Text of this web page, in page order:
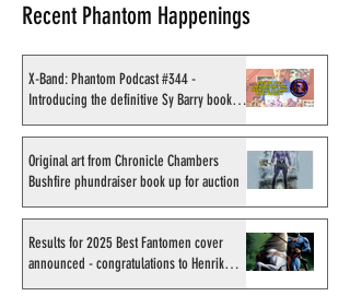
Original art from Chronicle
Chambers Bushfire
phundraiser book up for
auction
Recent Phantom Happenings
X-Band: Phantom Podcast #344 -
Introducing the definitive Sy Barry book
project
Original art from Chronicle Chambers
Bushfire phundraiser book up for auction
Results for 2025 Best Fantomen cover
announced - congratulations to Henrik
Sahlström